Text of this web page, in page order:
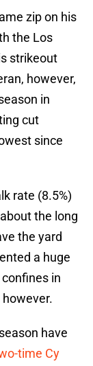
zip on his
the Los
strikeout
however,
in
cut
since
rate (8.5%)
the long
the yard
a huge
in
have
time Cy